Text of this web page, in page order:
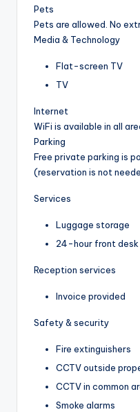
Pets
Pets are allowed. No
Media & Technology
Flat-screen TV
TV
Internet
WiFi is available in all
Parking
Free private parking is
(reservation is not
Services
Luggage storage
24-hour front desk
Reception services
Invoice provided
Safety & security
Fire extinguishers
CCTV outside
CCTV in common
Smoke alarms